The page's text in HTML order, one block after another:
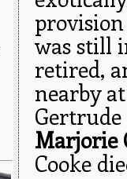
was still
retired,
nearby
Marjorie
Cooke